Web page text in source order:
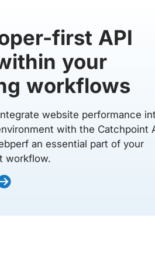
first API
your
workflows
website performance
with the Catchpoint
an essential part of your
workflow.